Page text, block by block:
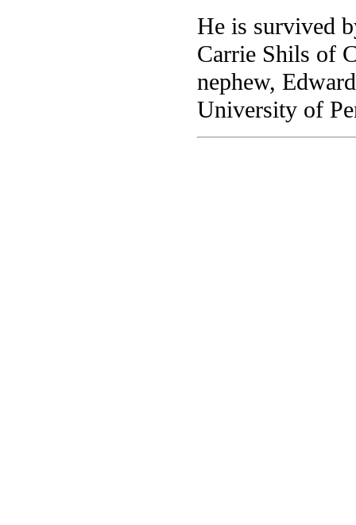
He is survived
Carrie Shils of
nephew,
University of